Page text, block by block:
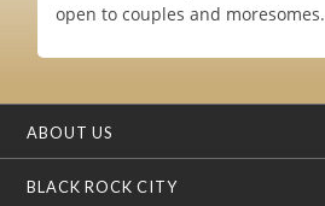
open to couples and moresomes.
ABOUT US
BLACK ROCK CITY